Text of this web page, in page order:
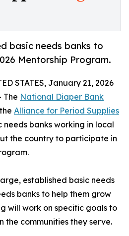
basic needs banks to
Mentorship Program.
STATES, January 21, 2026
The National Diaper Bank
Alliance for Period Supplies
needs banks working in local
the country to participate in
established basic needs
banks to help them grow
will work on specific goals to
the communities they serve.